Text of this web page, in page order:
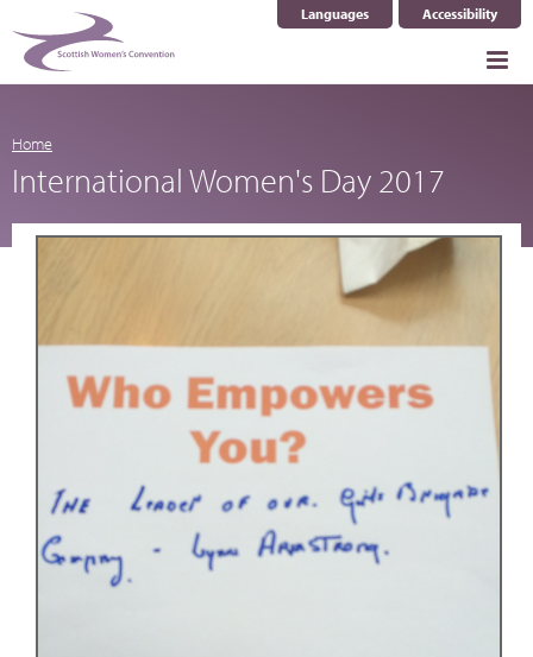
Languages
Select Language ▼Accessibility
Home
International Women's Day 2017